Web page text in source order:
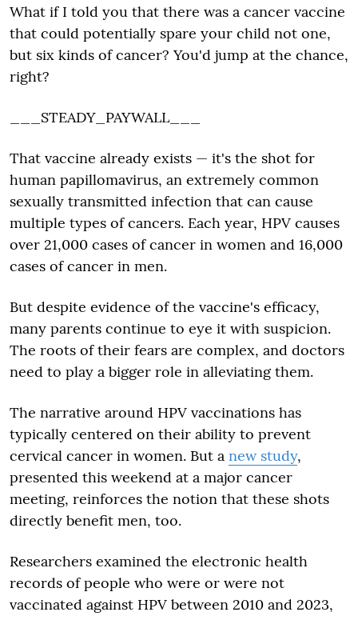
What if I told you that there was a cancer vaccine
that could potentially spare your child not one,
but six kinds of cancer? You'd jump at the chance,
right?
___STEADY_PAYWALL___
That vaccine already exists — it's the shot for
human papillomavirus, an extremely common
sexually transmitted infection that can cause
multiple types of cancers. Each year, HPV causes
over 21,000 cases of cancer in women and 16,000
cases of cancer in men.
But despite evidence of the vaccine's efficacy,
many parents continue to eye it with suspicion.
The roots of their fears are complex, and doctors
need to play a bigger role in alleviating them.
The narrative around HPV vaccinations has
typically centered on their ability to prevent
cervical cancer in women. But a new study,
presented this weekend at a major cancer
meeting, reinforces the notion that these shots
directly benefit men, too.
Researchers examined the electronic health
records of people who were or were not
vaccinated against HPV between 2010 and 2023,